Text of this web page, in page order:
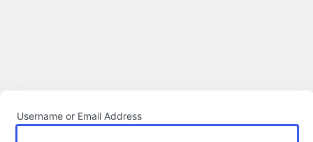
Username or Email Address